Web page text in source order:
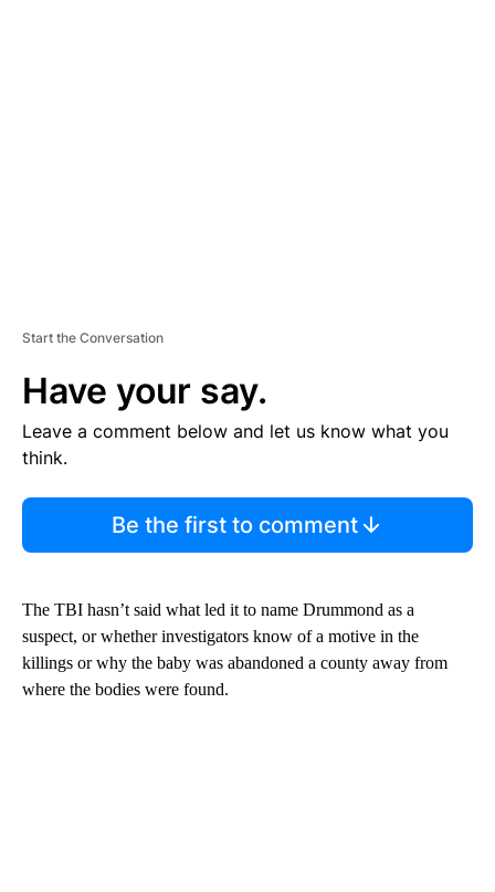
Start the Conversation
Have your say.
Leave a comment below and let us know what you
think.
Be the first to comment
The TBI hasn’t said what led it to name Drummond as a
suspect, or whether investigators know of a motive in the
killings or why the baby was abandoned a county away from
where the bodies were found.